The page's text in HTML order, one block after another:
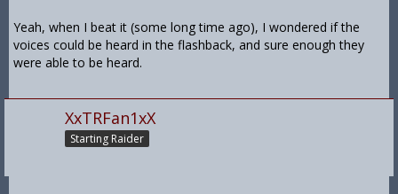
Yeah, when I beat it (some long time ago), I wondered if the
voices could be heard in the flashback, and sure enough they
were able to be heard.
XxTRFan1xX
Starting Raider